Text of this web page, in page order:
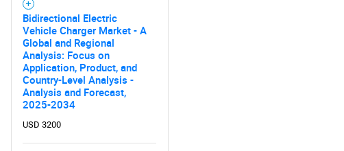
Need help finding what you are looking for?
Bidirectional Electric
Vehicle Charger Market - A
Global and Regional
Analysis: Focus on
Application, Product, and
Country-Level Analysis -
Analysis and Forecast,
2025-2034
USD 3200